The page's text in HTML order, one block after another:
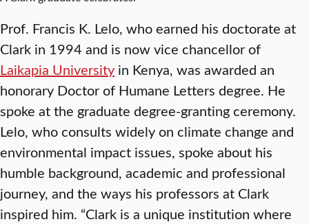
Prof. Francis K. Lelo, who earned his doctorate at
Clark in 1994 and is now vice chancellor of
Laikapia University in Kenya, was awarded an
honorary Doctor of Humane Letters degree. He
spoke at the graduate degree-granting ceremony.
Lelo, who consults widely on climate change and
environmental impact issues, spoke about his
humble background, academic and professional
journey, and the ways his professors at Clark
inspired him. “Clark is a unique institution where